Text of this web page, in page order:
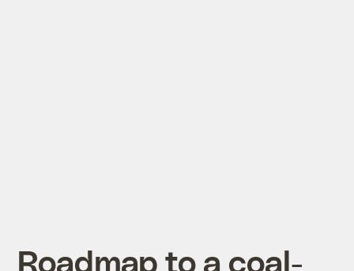
Roadmap to a coal-